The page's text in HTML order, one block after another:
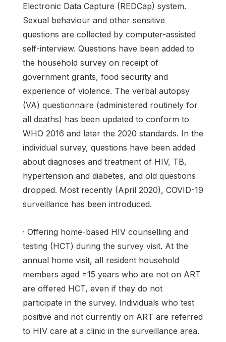
Electronic Data Capture (REDCap) system.
Sexual behaviour and other sensitive
questions are collected by computer-assisted
self-interview. Questions have been added to
the household survey on receipt of
government grants, food security and
experience of violence. The verbal autopsy
(VA) questionnaire (administered routinely for
all deaths) has been updated to conform to
WHO 2016 and later the 2020 standards. In the
individual survey, questions have been added
about diagnoses and treatment of HIV, TB,
hypertension and diabetes, and old questions
dropped. Most recently (April 2020), COVID-19
surveillance has been introduced.
· Offering home-based HIV counselling and
testing (HCT) during the survey visit. At the
annual home visit, all resident household
members aged =15 years who are not on ART
are offered HCT, even if they do not
participate in the survey. Individuals who test
positive and not currently on ART are referred
to HIV care at a clinic in the surveillance area.